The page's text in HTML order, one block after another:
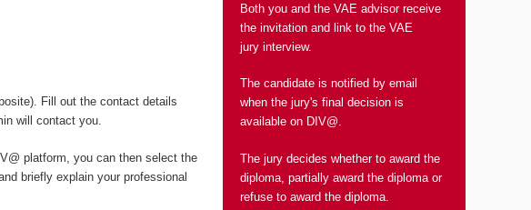
Fill out the contact details
will contact you.
platform, you can then select the
briefly explain your professional
Both you and the VAE advisor receive
the invitation and link to the VAE
jury interview.
The candidate is notified by email
when the jury's final decision is
available on DIV@.
The jury decides whether to award the
diploma, partially award the diploma or
refuse to award the diploma.